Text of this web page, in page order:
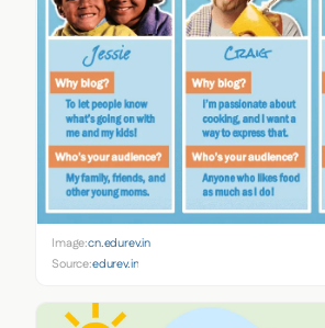
Image:cn.edurev.in
Source:edurev.in